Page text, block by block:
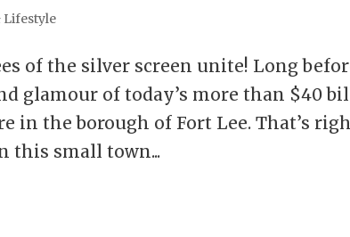
Lifestyle
of the silver screen unite! Long
glamour of today’s more than $40
in the borough of Fort Lee. That’s
this small town...